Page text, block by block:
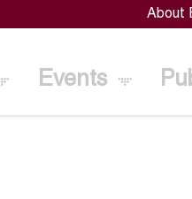
About
Events